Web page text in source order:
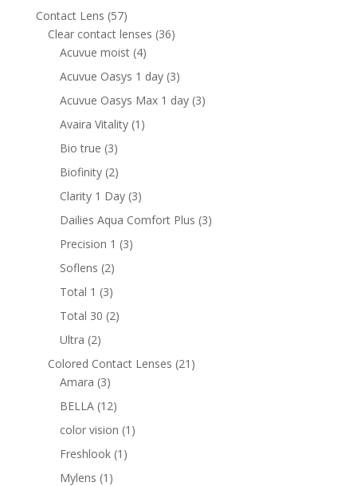
Contact Lens 5757
products
Clear contact lenses 3636
Acuvue moist 44
products
Acuvue Oasys 1 day 33
products
Acuvue Oasys Max 1 day 33
Avaira Vitality 1 1
Bio true 33
products
Biofinity 22
products
Clarity 1 Day 33
products
Dailies Aqua Comfort Plus 33
Precision 1 33
Soflens 22
products
Total 1 33
products
Total 30 22
Ultra 22
products
Colored Contact Lenses 21 21
Amara 33
products
BELLA 1212
products
color vision 1 1
Freshlook 1 1
Mylens 1 1